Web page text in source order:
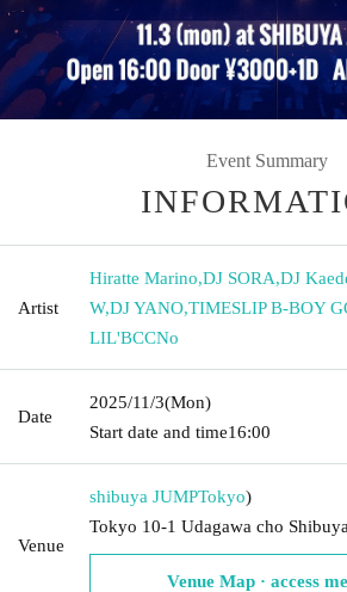
Event Summary
Artist
Hiratte Marino,DJ SORA,DJ
W,DJ YANO,TIMESLIP B-BOY
LIL'BCCNo
Date
2025/11/3(Mon)
Start date and time16:00
Venue
shibuya JUMPTokyo)
Tokyo 10-1 Udagawa cho
Venue Map · access